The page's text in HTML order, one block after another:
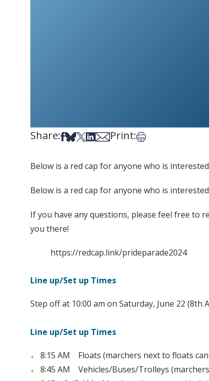
Share:Share on Facebook
Share on Bsky
Share on X
Share on LinkedIn
Share via Email
Print:Print this article
Below is a red cap for anyone who is
Below is a red cap for anyone who is
If you have any questions, please feel free to
you there!
https://redcap.link/prideparade2024
Line up/Set up Times
Step off at 10:00 am on Saturday, June 22 (8th
Line up/Set up Times
8:15 AM Floats (marchers next to floats
8:45 AM Vehicles/Buses/Trolleys